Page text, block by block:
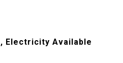
Electricity Available